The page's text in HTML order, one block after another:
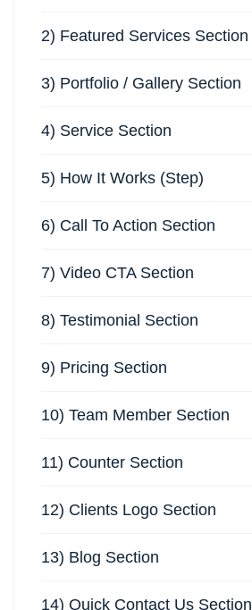
2) Featured Services Section
3) Portfolio / Gallery Section
4) Service Section
5) How It Works (Step)
6) Call To Action Section
7) Video CTA Section
8) Testimonial Section
9) Pricing Section
10) Team Member Section
11) Counter Section
12) Clients Logo Section
13) Blog Section
14) Quick Contact Us Section